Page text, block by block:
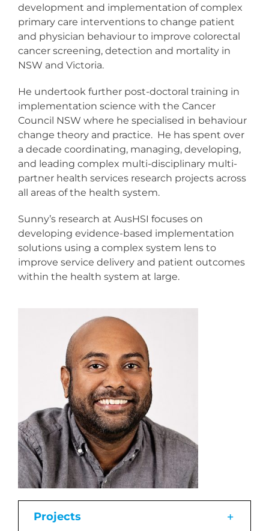
Events & News
Search
for:
development and implementation of complex
primary care interventions to change patient
and physician behaviour to improve colorectal
cancer screening, detection and mortality in
NSW and Victoria.
He undertook further post-doctoral training in
implementation science with the Cancer
Council NSW where he specialised in behaviour
change theory and practice. He has spent over
a decade coordinating, managing, developing,
and leading complex multi-disciplinary multi-
partner health services research projects across
all areas of the health system.
Sunny’s research at AusHSI focuses on
developing evidence-based implementation
solutions using a complex system lens to
improve service delivery and patient outcomes
within the health system at large.
Projects